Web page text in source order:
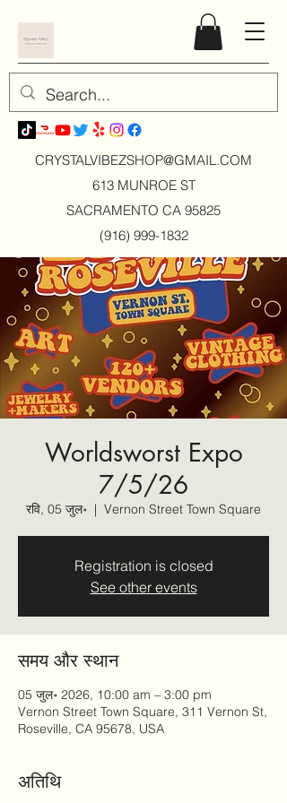
CRYSTALVIBEZSHOP@GMAIL.COM
613 MUNROE ST
SACRAMENTO CA 95825
(916) 999-1832
Worldsworst Expo
7/5/26
रवि, 05 जुल॰
  |
Vernon Street Town Square
Registration is closed
See other events
समय और स्थान
05 जुल॰ 2026, 10:00 am – 3:00 pm
Vernon Street Town Square, 311 Vernon St,
Roseville, CA 95678, USA
अतिथि